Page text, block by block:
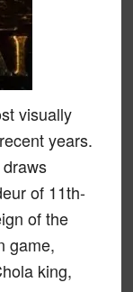
visually
years.
of 11th-
of the
game,
king,